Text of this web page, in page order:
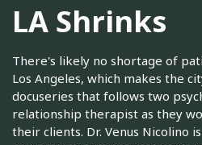
LA Shrinks
There's likely no shortage of
Los Angeles, which makes the
docuseries that follows two
relationship therapist as they
their clients. Dr. Venus Nicolino